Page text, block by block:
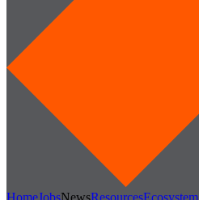
HomeJobsNewsResourcesEcosystem